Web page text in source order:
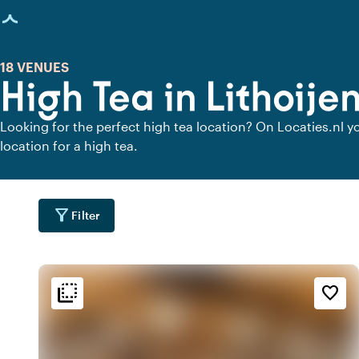
loaded
High Tea in Lithoijen
18 VENUES
Looking for the perfect high tea location? On Locaties.nl
location for a high tea.
filter_alt Filter
flip_to_back favorite_border
flip_to_back Ambiance and aesthetic
weekend
favorite
Accessibility and location
location_city